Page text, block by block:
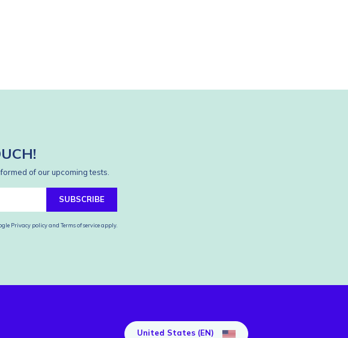
of our upcoming tests.
SUBSCRIBE
Privacy policyand Terms of serviceapply.
United States (EN)